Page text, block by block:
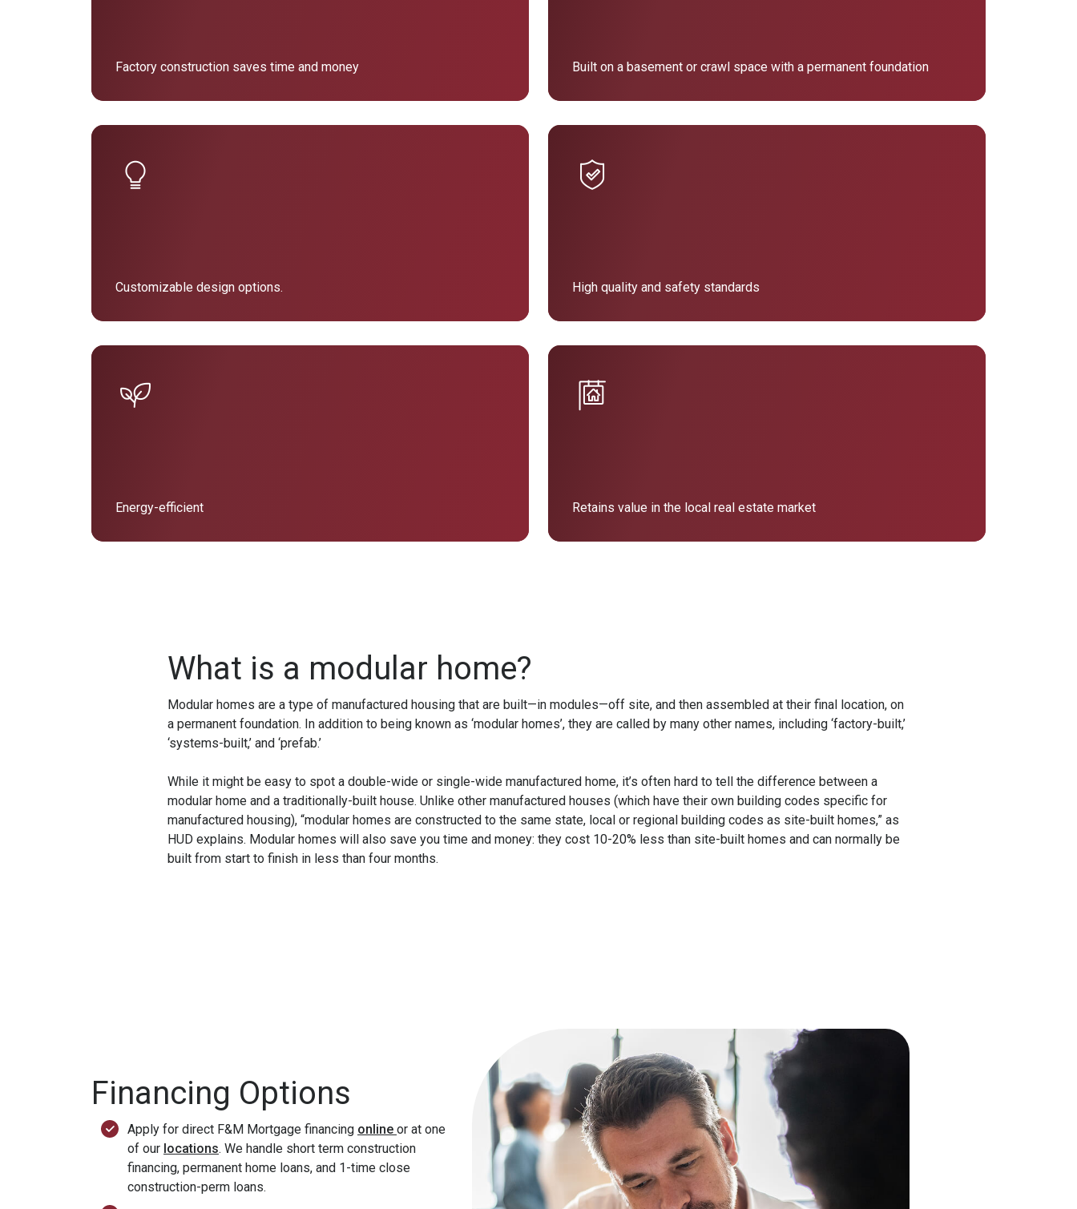
Factory construction saves time and money Built on a basement or crawl space with a permanent foundation
Customizable design options. High quality and safety standards
Energy-efficient Retains value in the local real estate market
What is a modular home?
Modular homes are a type of manufactured housing that are built—in modules—off site, and then assembled at their final location, on
a permanent foundation. In addition to being known as ‘modular homes’, they are called by many other names, including ‘factory-built,’
‘systems-built,’ and ‘prefab.’
While it might be easy to spot a double-wide or single-wide manufactured home, it’s often hard to tell the difference between a
modular home and a traditionally-built house. Unlike other manufactured houses (which have their own building codes specific for
manufactured housing), “modular homes are constructed to the same state, local or regional building codes as site-built homes,” as
HUD explains. Modular homes will also save you time and money: they cost 10-20% less than site-built homes and can normally be
built from start to finish in less than four months.
Financing Options
Apply for direct F&M Mortgage financing online or at one
of our locations. We handle short term construction
financing, permanent home loans, and 1-time close
construction-perm loans.